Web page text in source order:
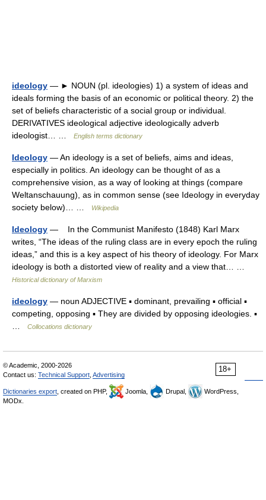
ideology — ► NOUN (pl. ideologies) 1) a system of ideas and
ideals forming the basis of an economic or political theory. 2) the
set of beliefs characteristic of a social group or individual.
DERIVATIVES ideological adjective ideologically adverb
ideologist… …
English terms dictionary
Ideology — An ideology is a set of beliefs, aims and ideas,
especially in politics. An ideology can be thought of as a
comprehensive vision, as a way of looking at things (compare
Weltanschauung), as in common sense (see Ideology in everyday
society below)… …
Wikipedia
Ideology — In the Communist Manifesto (1848) Karl Marx
writes, “The ideas of the ruling class are in every epoch the ruling
ideas,” and this is a key aspect of his theory of ideology. For Marx
ideology is both a distorted view of reality and a view that… …
Historical dictionary of Marxism
ideology — noun ADJECTIVE ▪ dominant, prevailing ▪ official ▪
competing, opposing ▪ They are divided by opposing ideologies. ▪
Collocations dictionary
18+
© Academic, 2000-2026
Contact us: Technical Support Advertising
Dictionaries export , created on PHP, Joomla, Drupal,
WordPress,
MODx.